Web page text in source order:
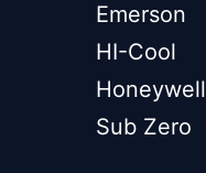
Emerson
HI-Cool
Honeywell
Sub Zero